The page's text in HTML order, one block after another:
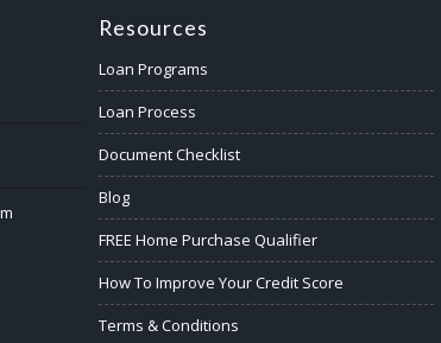
Resources
Loan Programs
Loan Process
Document Checklist
Blog
FREE Home Purchase Qualifier
How To Improve Your Credit Score
Terms & Conditions